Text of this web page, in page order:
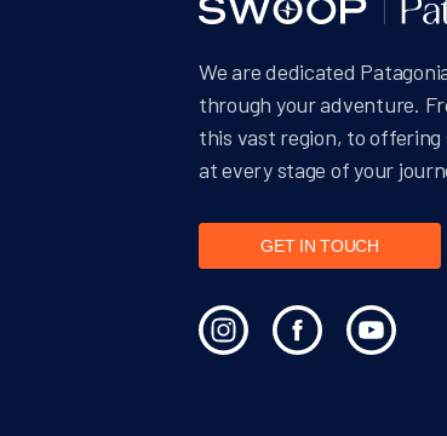
We are dedicated
through your adventure.
this vast region, to
at every stage of your
GET IN TOUCH